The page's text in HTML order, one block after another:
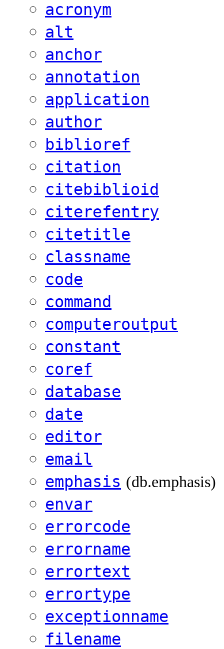
acronym
alt
anchor
annotation
application
author
biblioref
citation
citebiblioid
citerefentry
citetitle
classname
code
command
computeroutput
constant
coref
database
date
editor
email
emphasis (db.emphasis)
envar
errorcode
errorname
errortext
errortype
exceptionname
filename